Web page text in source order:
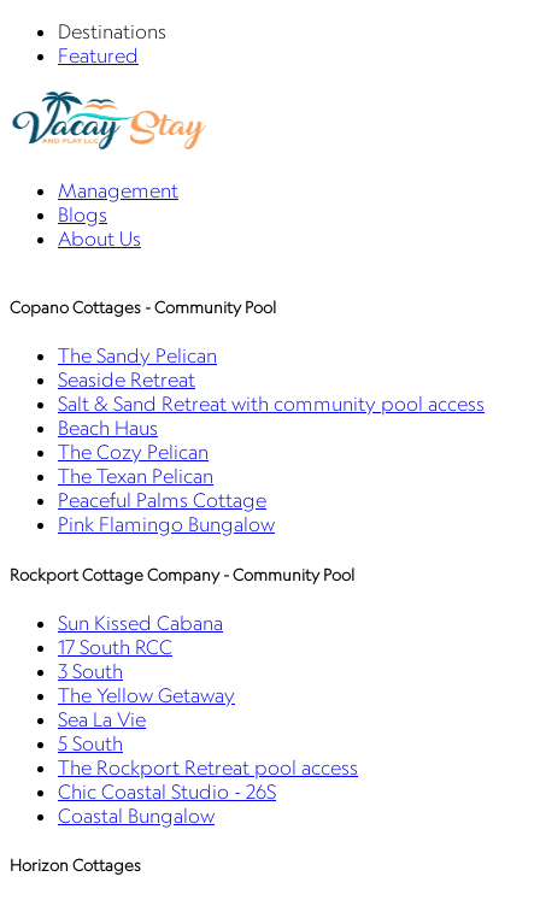
Destinations
Featured
Management
Blogs
About Us
Copano Cottages - Community Pool
The Sandy Pelican
Seaside Retreat
Salt & Sand Retreat with community pool access
Beach Haus
The Cozy Pelican
The Texan Pelican
Peaceful Palms Cottage
Pink Flamingo Bungalow
Rockport Cottage Company - Community Pool
Sun Kissed Cabana
17 South RCC
3 South
The Yellow Getaway
Sea La Vie
5 South
The Rockport Retreat pool access
Chic Coastal Studio - 26S
Coastal Bungalow
Horizon Cottages